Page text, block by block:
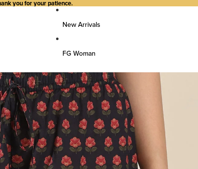
you for your patience.
New Arrivals
FG Woman
Top Wear
Kurtas
Kurti/Shirts/Tops
Dresses
Bottom Wear
Pants